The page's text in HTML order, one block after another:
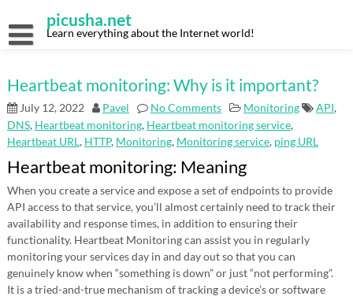
content
picusha.net
Learn everything about the Internet world!
Heartbeat monitoring: Why is it important?
July 12, 2022 Pavel No Comments Monitoring API,
DNS, Heartbeat monitoring, Heartbeat monitoring service,
Heartbeat URL, HTTP, Monitoring, Monitoring service, ping URL
Heartbeat monitoring: Meaning
When you create a service and expose a set of endpoints to provide
API access to that service, you’ll almost certainly need to track their
availability and response times, in addition to ensuring their
functionality. Heartbeat Monitoring can assist you in regularly
monitoring your services day in and day out so that you can
genuinely know when “something is down” or just “not performing”.
It is a tried-and-true mechanism of tracking a device’s or software